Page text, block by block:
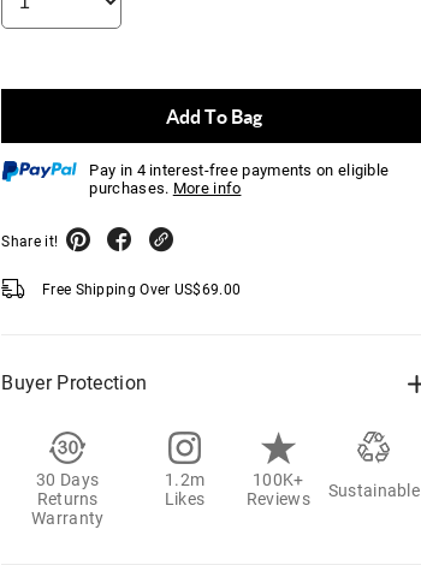
Add To Bag
Pay in 4 interest-free payments on eligible
purchases. More info
Share it!
Free Shipping Over US$69.00
Buyer Protection
30 Days
Returns
Warranty
1.2m
Likes
100K+
Reviews
Sustainable